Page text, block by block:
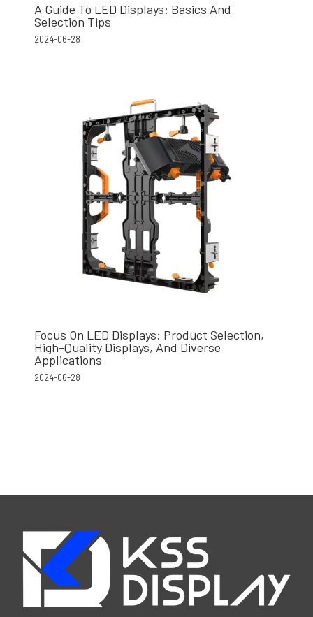
A Guide To LED Displays: Basics And
Selection Tips
2024-06-28
Focus On LED Displays: Product Selection,
High-Quality Displays, And Diverse
Applications
2024-06-28